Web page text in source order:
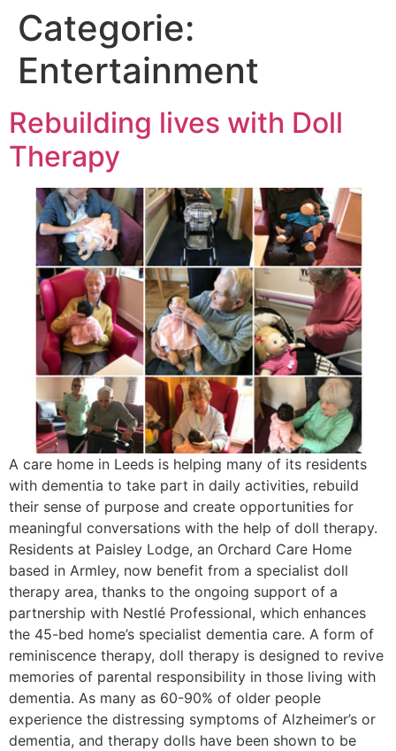
Categorie:
Entertainment
Rebuilding lives with Doll
Therapy
A care home in Leeds is helping many of its residents
with dementia to take part in daily activities, rebuild
their sense of purpose and create opportunities for
meaningful conversations with the help of doll therapy.
Residents at Paisley Lodge, an Orchard Care Home
based in Armley, now benefit from a specialist doll
therapy area, thanks to the ongoing support of a
partnership with Nestlé Professional, which enhances
the 45-bed home’s specialist dementia care. A form of
reminiscence therapy, doll therapy is designed to revive
memories of parental responsibility in those living with
dementia. As many as 60-90% of older people
experience the distressing symptoms of Alzheimer’s or
dementia, and therapy dolls have been shown to be